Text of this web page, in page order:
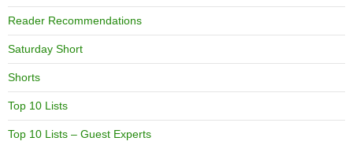
Reader Recommendations
Saturday Short
Shorts
Top 10 Lists
Top 10 Lists – Guest Experts